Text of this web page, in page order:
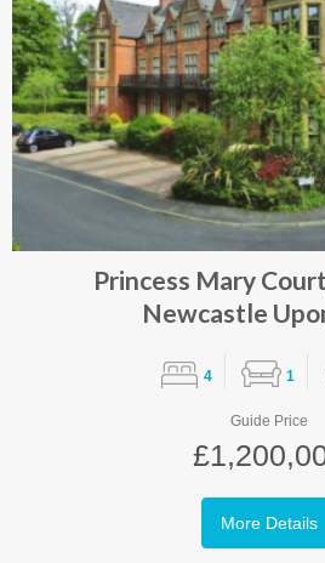
Princess Mary
Newcastle
4 1
Guide Price
More Details